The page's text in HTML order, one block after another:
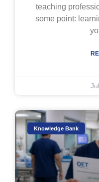
teaching
some point:
Knowledge Bank